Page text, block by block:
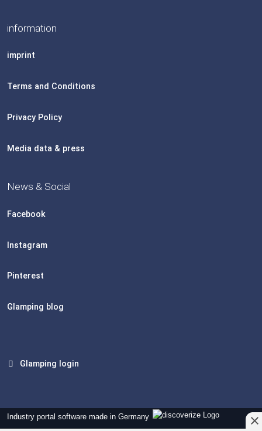
information
imprint
Terms and Conditions
Privacy Policy
Media data & press
News & Social
Facebook
Instagram
Pinterest
Glamping blog
Glamping login
Industry portal software made in Germany